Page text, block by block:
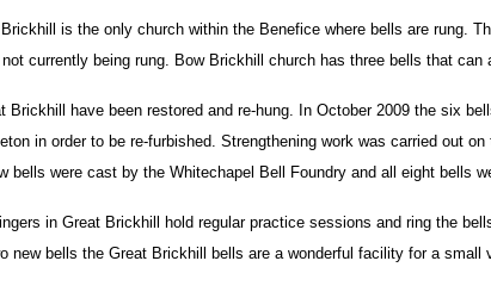
is the only church within the Benefice where bells are rung.
currently being rung. Bow Brickhill church has three bells that can
Brickhill have been restored and re-hung. In October 2009 the six
in order to be re-furbished. Strengthening work was carried out
bells were cast by the Whitechapel Bell Foundry and all eight bells
in Great Brickhill hold regular practice sessions and ring the
new bells the Great Brickhill bells are a wonderful facility for a small